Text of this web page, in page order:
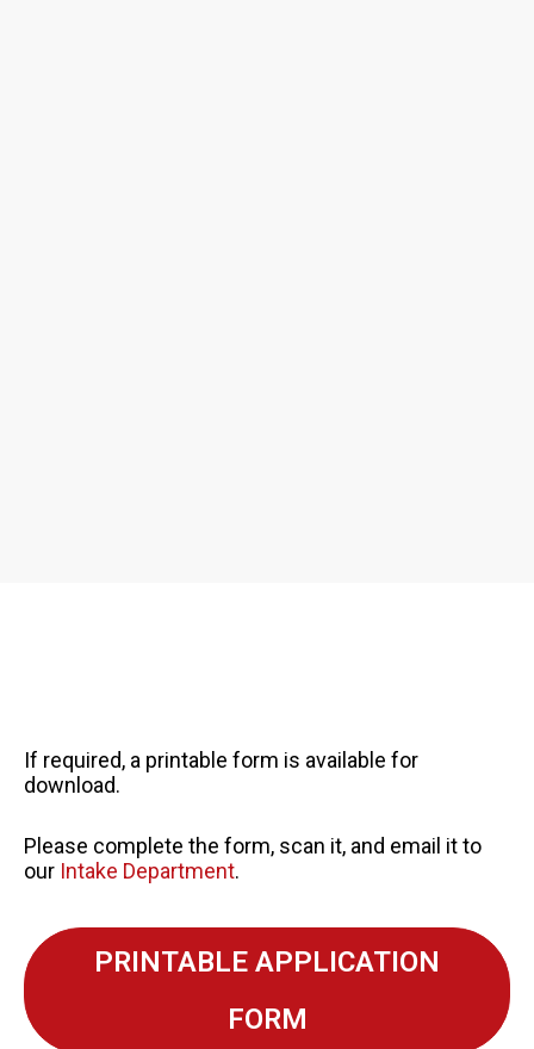
If required, a printable form is available for
download.
Please complete the form, scan it, and email it to
our Intake Department.
PRINTABLE APPLICATION
FORM